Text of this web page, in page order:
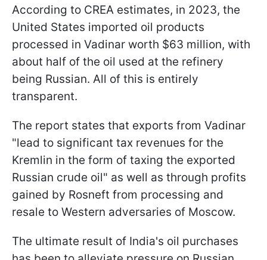
According to CREA estimates, in 2023, the
United States imported oil products
processed in Vadinar worth $63 million, with
about half of the oil used at the refinery
being Russian. All of this is entirely
transparent.
The report states that exports from Vadinar
"lead to significant tax revenues for the
Kremlin in the form of taxing the exported
Russian crude oil" as well as through profits
gained by Rosneft from processing and
resale to Western adversaries of Moscow.
The ultimate result of India's oil purchases